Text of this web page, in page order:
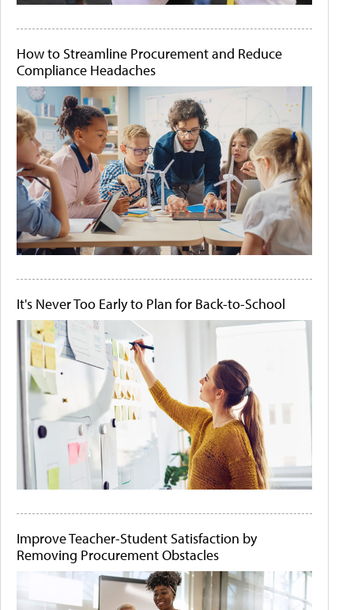
How to Streamline Procurement and Reduce
Compliance Headaches
It's Never Too Early to Plan for Back-to-School
Improve Teacher-Student Satisfaction by
Removing Procurement Obstacles